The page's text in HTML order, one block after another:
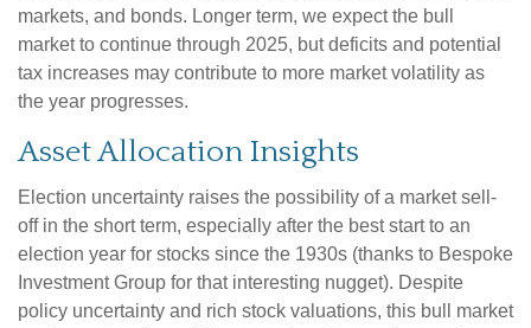
markets, and bonds. Longer term, we expect the bull
market to continue through 2025, but deficits and potential
tax increases may contribute to more market volatility as
the year progresses.
Asset Allocation Insights
Election uncertainty raises the possibility of a market sell-
off in the short term, especially after the best start to an
election year for stocks since the 1930s (thanks to Bespoke
Investment Group for that interesting nugget). Despite
policy uncertainty and rich stock valuations, this bull market